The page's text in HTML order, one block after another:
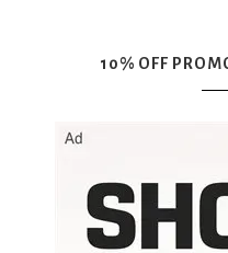
10% OFF